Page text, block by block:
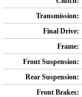
Transmission:
Final Drive:
Frame:
Front Suspension:
Rear Suspension:
Front Brakes: